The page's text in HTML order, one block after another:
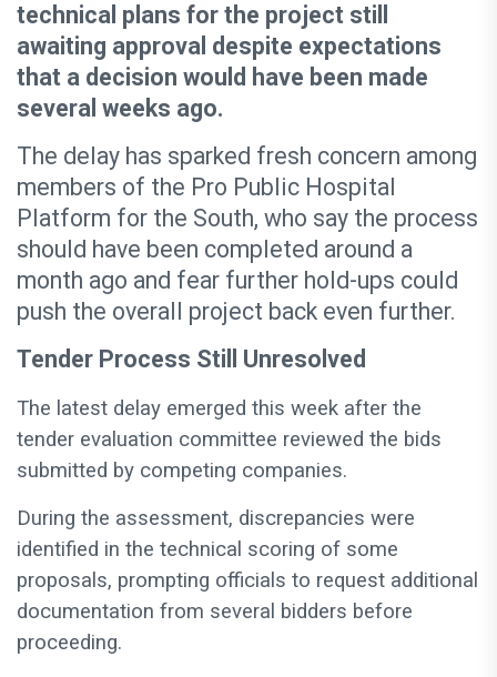
technical plans for the project still
awaiting approval despite expectations
that a decision would have been made
several weeks ago.
The delay has sparked fresh concern among
members of the Pro Public Hospital
Platform for the South, who say the process
should have been completed around a
month ago and fear further hold-ups could
push the overall project back even further.
Tender Process Still Unresolved
The latest delay emerged this week after the
tender evaluation committee reviewed the bids
submitted by competing companies.
During the assessment, discrepancies were
identified in the technical scoring of some
proposals, prompting officials to request additional
documentation from several bidders before
proceeding.